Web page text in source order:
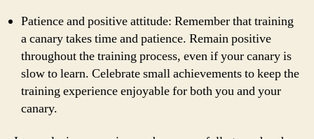
Patience and positive attitude: Remember that training
a canary takes time and patience. Remain positive
throughout the training process, even if your canary is
slow to learn. Celebrate small achievements to keep the
training experience enjoyable for both you and your
canary.